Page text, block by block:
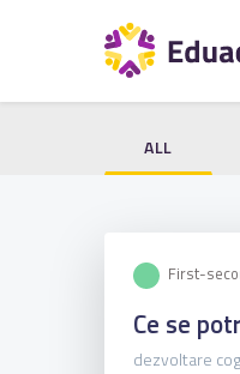
ALL
First-
Ce se
dezvoltare